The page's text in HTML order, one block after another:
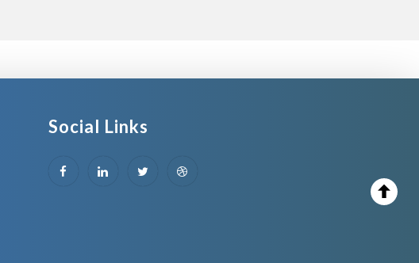
Social Links